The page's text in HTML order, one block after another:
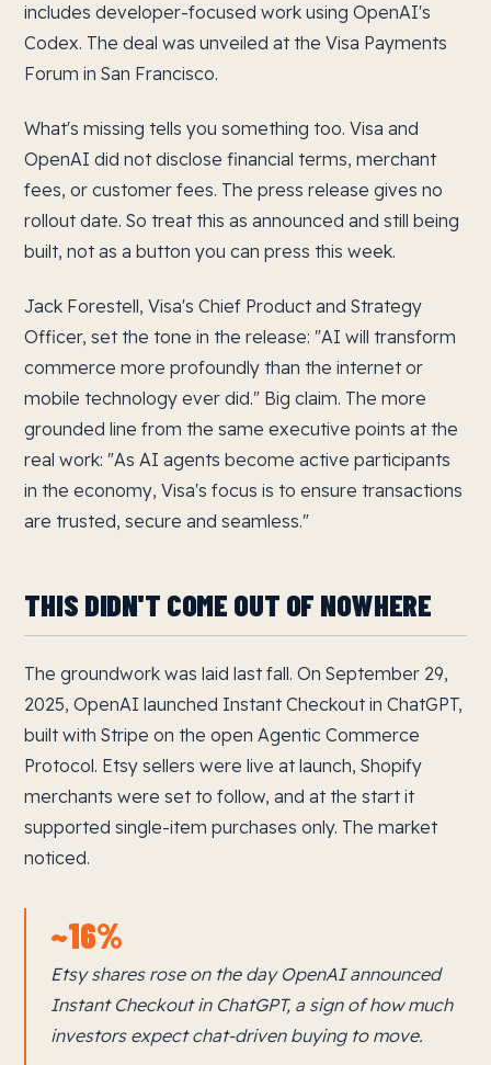
includes developer-focused work using OpenAI's
Codex. The deal was unveiled at the Visa Payments
Forum in San Francisco.
What's missing tells you something too. Visa and
OpenAI did not disclose financial terms, merchant
fees, or customer fees. The press release gives no
rollout date. So treat this as announced and still being
built, not as a button you can press this week.
Jack Forestell, Visa's Chief Product and Strategy
Officer, set the tone in the release: "AI will transform
commerce more profoundly than the internet or
mobile technology ever did." Big claim. The more
grounded line from the same executive points at the
real work: "As AI agents become active participants
in the economy, Visa's focus is to ensure transactions
are trusted, secure and seamless."
THIS DIDN'T COME OUT OF NOWHERE
The groundwork was laid last fall. On September 29,
2025, OpenAI launched Instant Checkout in ChatGPT,
built with Stripe on the open Agentic Commerce
Protocol. Etsy sellers were live at launch, Shopify
merchants were set to follow, and at the start it
supported single-item purchases only. The market
noticed.
~16%
Etsy shares rose on the day OpenAI announced
Instant Checkout in ChatGPT, a sign of how much
investors expect chat-driven buying to move.